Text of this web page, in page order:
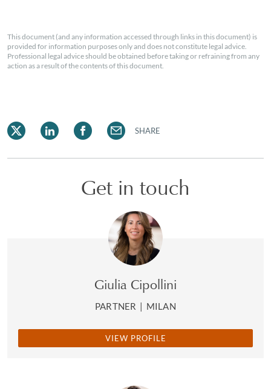
This document (and any information accessed through links in this document) is
provided for information purposes only and does not constitute legal advice.
Professional legal advice should be obtained before taking or refraining from any
action as a result of the contents of this document.
SHARE
Get in touch
Giulia Cipollini
PARTNER | MILAN
VIEW PROFILE